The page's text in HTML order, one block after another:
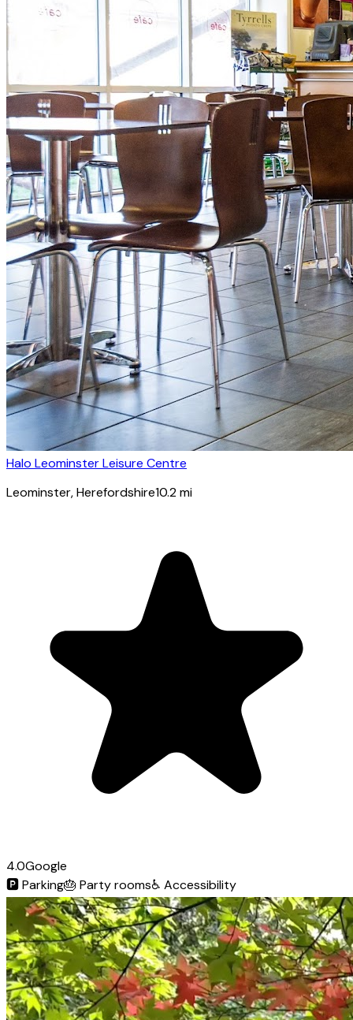
Halo Leominster Leisure Centre
Leominster, Herefordshire10.2mi
4.0Google
🅿️Parking🎂 Party rooms♿ Accessibility